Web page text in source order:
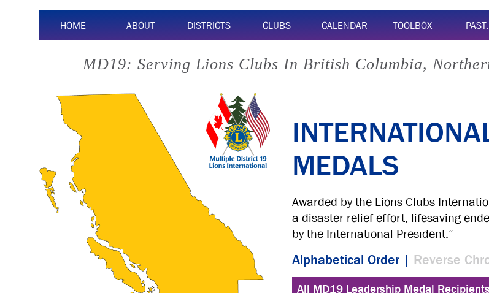
HOME ABOUT DISTRICTS CLUBS CALENDAR TOOLBOX PAST…
MD19: Serving Lions Clubs In British Columbia,
MEDALS
Awarded by the Lions Clubs
a disaster relief effort, lifesaving
by the International President.”
Alphabetical Order | Reverse
All MD19 Leadership Medal